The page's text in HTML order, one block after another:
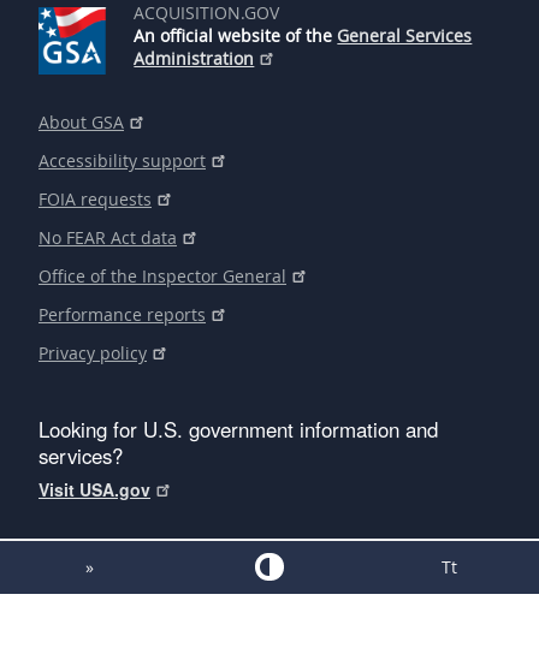
ACQUISITION.GOV
An official website of the General Services
Administration
About GSA
Accessibility support
FOIA requests
No FEAR Act data
Office of the Inspector General
Performance reports
Privacy policy
Looking for U.S. government information and
services?
Visit USA.gov
» Tt